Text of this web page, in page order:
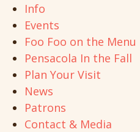
Info
Events
Foo Foo on the Menu
Pensacola In the Fall
Plan Your Visit
News
Patrons
Contact & Media